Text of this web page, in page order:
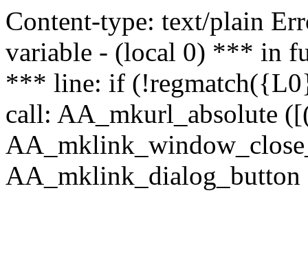
Content-type: text/plain
variable - (local 0) *** in
*** line: if
call: AA_mkurl_absolute